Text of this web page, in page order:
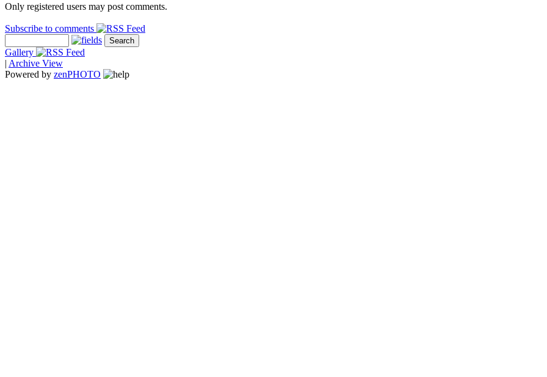
Only registered users may post comments.
Subscribe to comments
Gallery
| Archive View
Powered by zenPHOTO